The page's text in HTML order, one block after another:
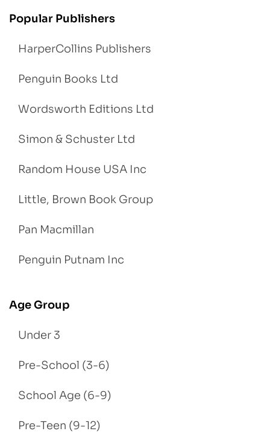
Popular Publishers
HarperCollins Publishers
Penguin Books Ltd
Wordsworth Editions Ltd
Simon & Schuster Ltd
Random House USA Inc
Little, Brown Book Group
Pan Macmillan
Penguin Putnam Inc
Age Group
Under 3
Pre-School (3-6)
School Age (6-9)
Pre-Teen (9-12)